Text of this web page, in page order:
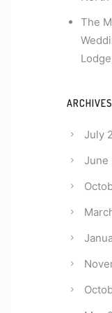
The
ARCHIVES
July
June